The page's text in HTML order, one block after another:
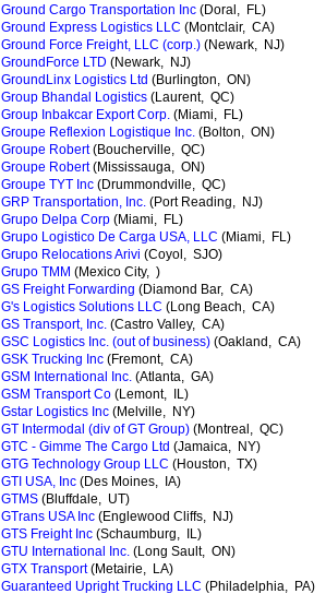
Ground Cargo Transportation Inc (Doral, FL)
Ground Express Logistics LLC (Montclair, CA)
Ground Force Freight, LLC (corp.) (Newark, NJ)
GroundForce LTD (Newark, NJ)
GroundLinx Logistics Ltd (Burlington, ON)
Group Bhandal Logistics (Laurent, QC)
Group Inbakcar Export Corp. (Miami, FL)
Groupe Reflexion Logistique Inc. (Bolton, ON)
Groupe Robert(Boucherville, QC)
Groupe Robert(Mississauga, ON)
Groupe TYT Inc (Drummondville, QC)
GRP Transportation, Inc. (Port Reading, NJ)
Grupo Delpa Corp (Miami, FL)
Grupo Logistico De Carga USA, LLC (Miami, FL)
Grupo Relocations Arivi (Coyol, SJO)
Grupo TMM (Mexico City, )
GS Freight Forwarding (Diamond Bar, CA)
G's Logistics Solutions LLC (Long Beach, CA)
GS Transport, Inc. (Castro Valley, CA)
GSC Logistics Inc. (out of business) (Oakland, CA)
GSK Trucking Inc (Fremont, CA)
GSM International Inc. (Atlanta, GA)
GSM Transport Co (Lemont, IL)
Gstar Logistics Inc (Melville, NY)
GT Intermodal (div of GT Group) (Montreal, QC)
GTC - Gimme The Cargo Ltd (Jamaica, NY)
GTG Technology Group LLC (Houston, TX)
GTI USA, Inc (Des Moines, IA)
GTMS (Bluffdale, UT)
GTrans USA Inc (Englewood Cliffs, NJ)
GTS Freight Inc (Schaumburg, IL)
GTU International Inc. (Long Sault, ON)
GTX Transport(Metairie, LA)
Guaranteed Upright Trucking LLC (Philadelphia, PA)